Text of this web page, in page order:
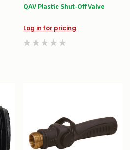
QAV Plastic Shut-Off Valve
Log in for pricing